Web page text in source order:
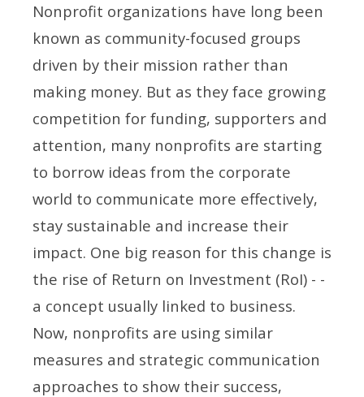
Nonprofit organizations have long been
known as community-focused groups
driven by their mission rather than
making money. But as they face growing
competition for funding, supporters and
attention, many nonprofits are starting
to borrow ideas from the corporate
world to communicate more effectively,
stay sustainable and increase their
impact. One big reason for this change is
the rise of Return on Investment (RoI) - -
a concept usually linked to business.
Now, nonprofits are using similar
measures and strategic communication
approaches to show their success,